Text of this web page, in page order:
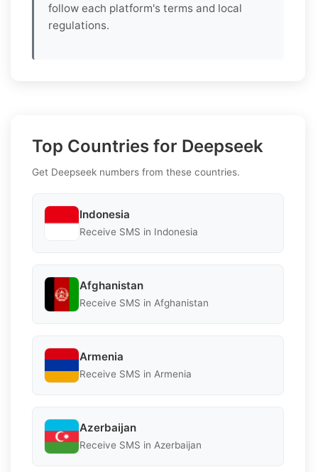
follow each platform's terms and local
regulations.
Top Countries for Deepseek
Get Deepseek numbers from these countries.
Indonesia
Receive SMS in Indonesia
Afghanistan
Receive SMS in Afghanistan
Armenia
Receive SMS in Armenia
Azerbaijan
Receive SMS in Azerbaijan